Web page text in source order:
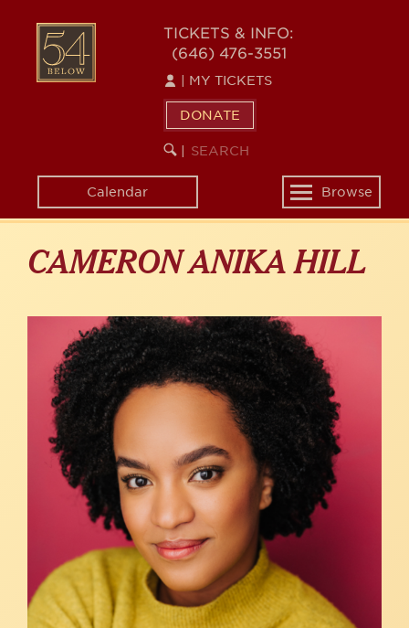
content
54
BELOW
TICKETS & INFO:
(646) 476-3551
MY TICKETS
DONATE
SEARCH
KEYWORD
Calendar
Toggle
navigation
Browse
CAMERON ANIKA HILL